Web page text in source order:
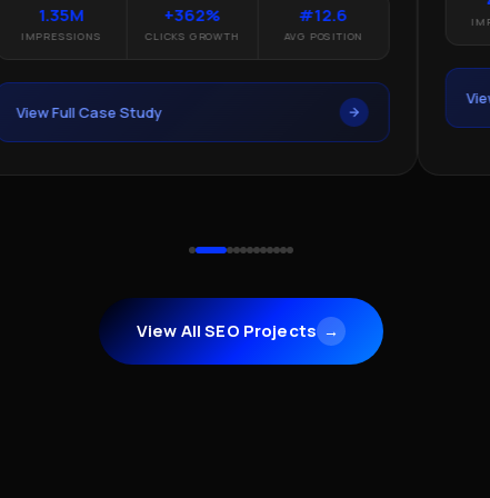
1.35M
IMPRESSIONS
+362%
CLICKS GROWTH
#12.6
AVG POSITION
View Full Case Study
View All SEO Projects →